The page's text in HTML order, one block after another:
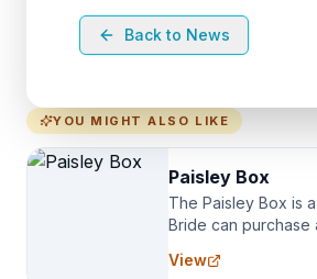
Back to News
YOU MIGHT ALSO LIKE
Paisley Box
The Paisley Box is
Bride can purchase
specialize in
View